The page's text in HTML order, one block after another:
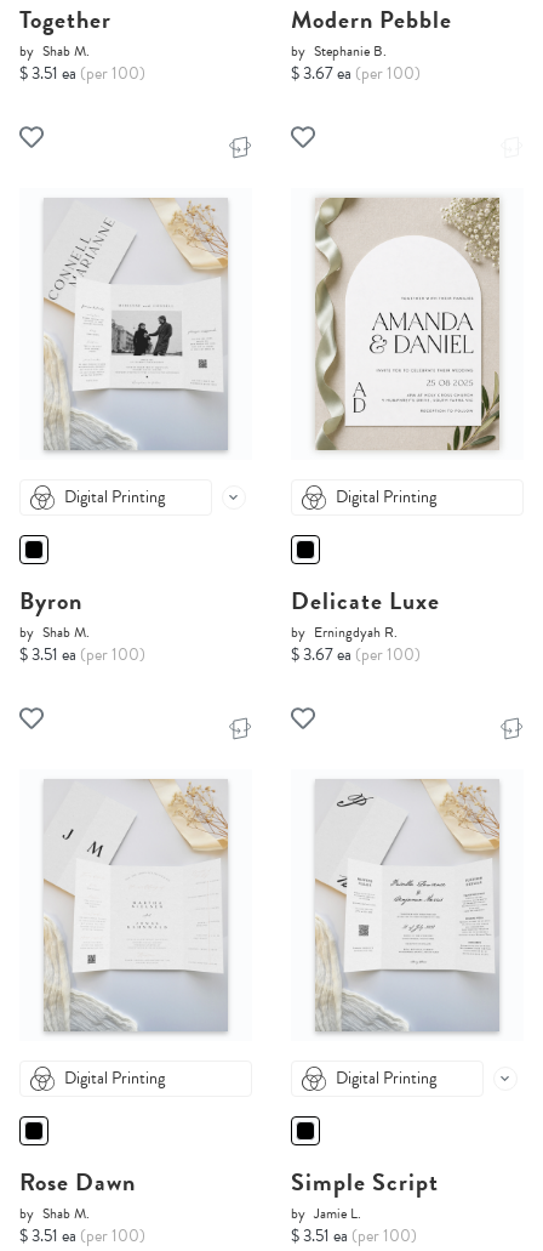
Together
by Shab M.
$ 3.51 ea (per 100)
Modern Pebble
by Stephanie B.
$ 3.67 ea (per 100)
Digital Printing
Byron
by Shab M.
$ 3.51 ea (per 100)
Digital Printing
Delicate Luxe
by Erningdyah R.
$ 3.67 ea (per 100)
Digital Printing
Rose Dawn
by Shab M.
$ 3.51 ea (per 100)
Digital Printing
Simple Script
by Jamie L.
$ 3.51 ea (per 100)